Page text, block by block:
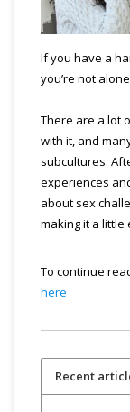
If you have a
you’re not
There are a lot
with it, and
subcultures.
experiences
about sex
making it a little
To continue
here
Recent